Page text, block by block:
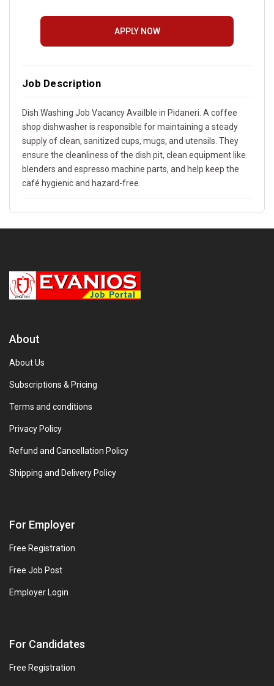
APPLY NOW
Job Description
Dish Washing Job Vacancy Availble in Pidaneri. A coffee
shop dishwasher is responsible for maintaining a steady
supply of clean, sanitized cups, mugs, and utensils. They
ensure the cleanliness of the dish pit, clean equipment like
blenders and espresso machine parts, and help keep the
café hygienic and hazard-free.
About
About Us
Subscriptions & Pricing
Terms and conditions
Privacy Policy
Refund and Cancellation Policy
Shipping and Delivery Policy
For Employer
Free Registration
Free Job Post
Employer Login
For Candidates
Free Registration